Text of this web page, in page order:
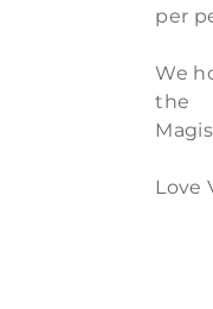
per
We
the
Love